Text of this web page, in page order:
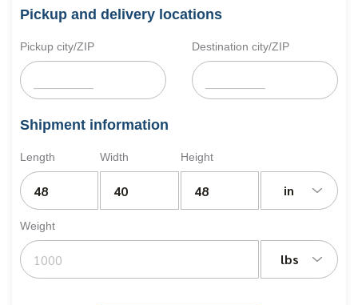
Pickup and delivery locations
Pickup city/ZIP Destination city/ZIP
Shipment information
Length Width Height
in
Weight
lbs